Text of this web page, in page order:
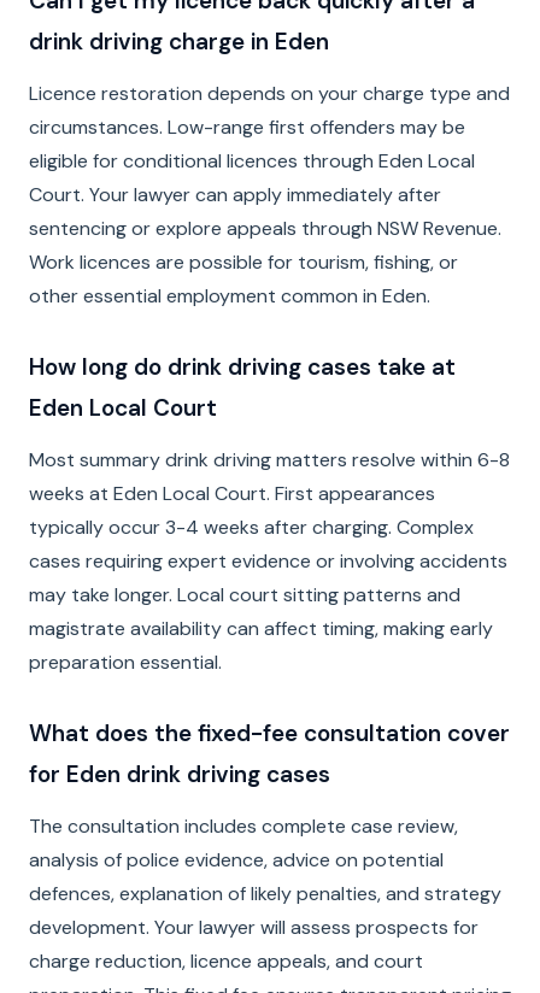
drink driving charge in Eden
Licence restoration depends on your charge type and
circumstances. Low-range first offenders may be
eligible for conditional licences through Eden Local
Court. Your lawyer can apply immediately after
sentencing or explore appeals through NSW Revenue.
Work licences are possible for tourism, fishing, or
other essential employment common in Eden.
How long do drink driving cases take at
Eden Local Court
Most summary drink driving matters resolve within 6-8
weeks at Eden Local Court. First appearances
typically occur 3-4 weeks after charging. Complex
cases requiring expert evidence or involving accidents
may take longer. Local court sitting patterns and
magistrate availability can affect timing, making early
preparation essential.
What does the fixed-fee consultation cover
for Eden drink driving cases
The consultation includes complete case review,
analysis of police evidence, advice on potential
defences, explanation of likely penalties, and strategy
development. Your lawyer will assess prospects for
charge reduction, licence appeals, and court